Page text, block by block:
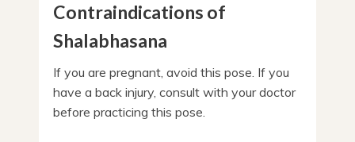
Contraindications of
Shalabhasana
If you are pregnant, avoid this pose. If you
have a back injury, consult with your doctor
before practicing this pose.